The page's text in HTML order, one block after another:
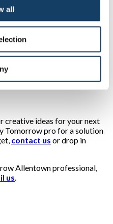
all
many monument
creative ideas for your next
Tomorrow pro for a solution
contact us or drop in
Allentown professional,
us.